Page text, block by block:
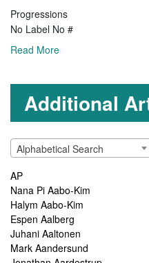
Progressions
No Label No #
Read More
Additional
Alphabetical Search
AP
Nana Pi Aabo-Kim
Halym Aabo-Kim
Espen Aalberg
Juhani Aaltonen
Mark Aandersund